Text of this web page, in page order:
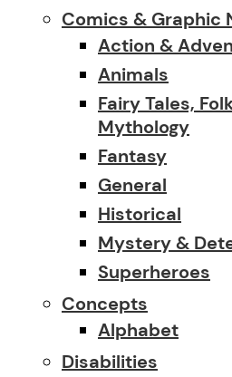
Comics & Graphic
Action &
Animals
Fairy Tales,
Mythology
Fantasy
General
Historical
Mystery &
Superheroes
Concepts
Alphabet
Disabilities